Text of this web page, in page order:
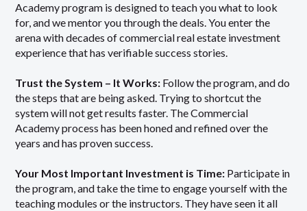
Academy program is designed to teach you what to look
for, and we mentor you through the deals. You enter the
arena with decades of commercial real estate investment
experience that has verifiable success stories.
Trust the System – It Works: Follow the program, and do
the steps that are being asked. Trying to shortcut the
system will not get results faster. The Commercial
Academy process has been honed and refined over the
years and has proven success.
Your Most Important Investment is Time: Participate in
the program, and take the time to engage yourself with the
teaching modules or the instructors. They have seen it all